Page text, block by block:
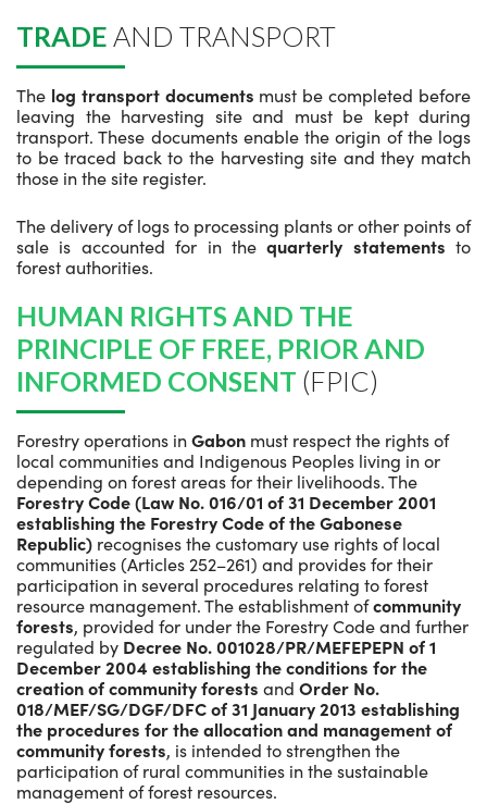
TRADE AND TRANSPORT
The log transport documents must be completed before
leaving the harvesting site and must be kept during
transport. These documents enable the origin of the logs
to be traced back to the harvesting site and they match
those in the site register.
The delivery of logs to processing plants or other points of
sale is accounted for in thequarterly statements to
forest authorities.
HUMAN RIGHTS AND THE
PRINCIPLE OF FREE, PRIOR AND
INFORMED CONSENT (FPIC)
Forestry operations inGabon must respect the rights of
local communities and Indigenous Peoples living in or
depending on forest areas for their livelihoods. The
Forestry Code (Law No. 016/01 of 31 December 2001
establishing the Forestry Code of the Gabonese
Republic) recognises the customary use rights of local
communities (Articles 252–261) and provides for their
participation in several procedures relating to forest
resource management. The establishment ofcommunity
forests, provided for under the Forestry Code and further
regulated by Decree No. 001028/PR/MEFEPEPN of 1
December 2004 establishing the conditions for the
creation of community forests and Order No.
018/MEF/SG/DGF/DFC of 31 January 2013 establishing
the procedures for the allocation and management of
community forests, is intended to strengthen the
participation of rural communities in the sustainable
management of forest resources.